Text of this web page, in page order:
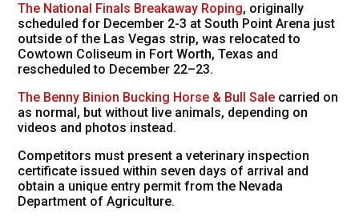
The National Finals Breakaway Roping, originally
scheduled for December 2-3 at South Point Arena just
outside of the Las Vegas strip, was relocated to
Cowtown Coliseum in Fort Worth, Texas and
rescheduled to December 22–23.
The Benny Binion Bucking Horse & Bull Sale carried on
as normal, but without live animals, depending on
videos and photos instead.
Competitors must present a veterinary inspection
certificate issued within seven days of arrival and
obtain a unique entry permit from the Nevada
Department of Agriculture.